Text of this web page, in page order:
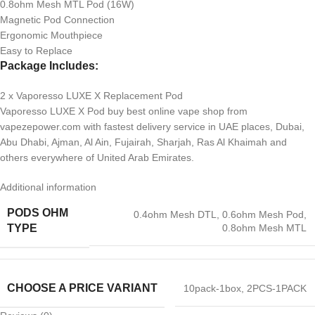
0.8ohm Mesh MTL Pod (16W)
Magnetic Pod Connection
Ergonomic Mouthpiece
Easy to Replace
Package Includes:
2 x Vaporesso LUXE X Replacement Pod
Vaporesso LUXE X Pod buy best online vape shop from
vapezepower.com with fastest delivery service in UAE places, Dubai,
Abu Dhabi, Ajman, Al Ain, Fujairah, Sharjah, Ras Al Khaimah and
others everywhere of United Arab Emirates.
Additional information
PODS OHM
TYPE
0.4ohm Mesh DTL 0.6ohm Mesh Pod
0.8ohm Mesh MTL
CHOOSE A PRICE VARIANT 10pack-1box, 2PCS-1PACK